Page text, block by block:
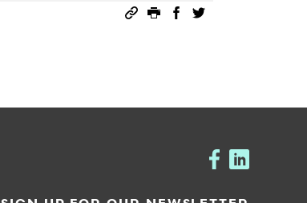
Permalink
Print this page
Share on Facebook
Share on Twitter